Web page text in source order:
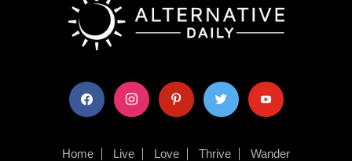
facebook instagram pinterest twitter youtube
Home Live Love Thrive Wander